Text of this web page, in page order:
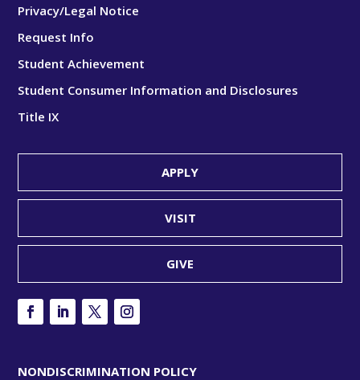
Privacy/Legal Notice
Request Info
Student Achievement
Student Consumer Information and Disclosures
Title IX
APPLY
VISIT
GIVE
NONDISCRIMINATION POLICY